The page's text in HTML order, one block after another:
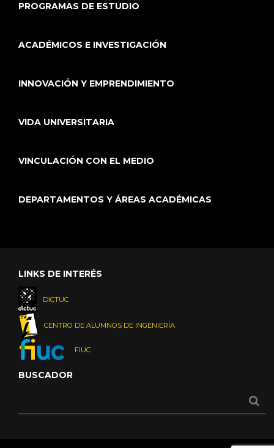
PROGRAMAS DE ESTUDIO
ACADÉMICOS E INVESTIGACIÓN
INNOVACIÓN Y EMPRENDIMIENTO
VIDA UNIVERSITARIA
VINCULACIÓN CON EL MEDIO
DEPARTAMENTOS Y ÁREAS ACADÉMICAS
LINKS DE INTERÉS
DICTUC
CENTRO DE ALUMNOS DE INGENIERÍA
FIUC
BUSCADOR